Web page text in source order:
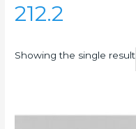
212.2
Showing the single result